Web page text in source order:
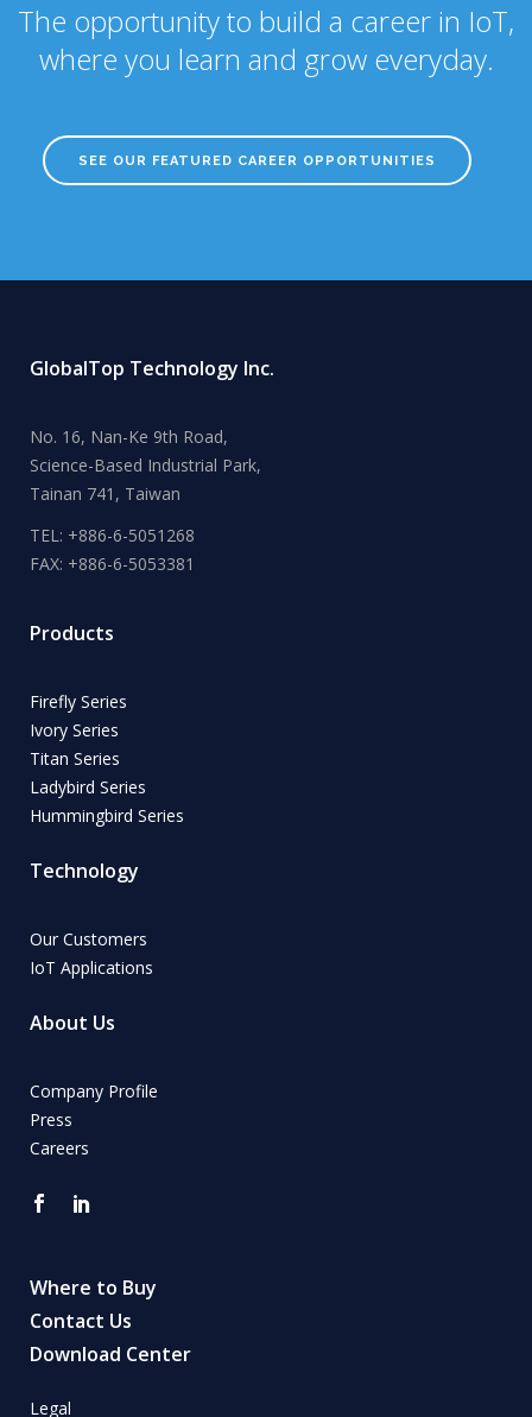
The opportunity to build a career in IoT,
where you learn and grow everyday.
SEE OUR FEATURED CAREER OPPORTUNITIES
GlobalTop Technology Inc.
No. 16, Nan-Ke 9th Road,
Science-Based Industrial Park,
Tainan 741, Taiwan
TEL: +886-6-5051268
FAX: +886-6-5053381
Products
Firefly Series
Ivory Series
Titan Series
Ladybird Series
Hummingbird Series
Technology
Our Customers
IoT Applications
About Us
Company Profile
Press
Careers
Where to Buy
Contact Us
Download Center
Legal